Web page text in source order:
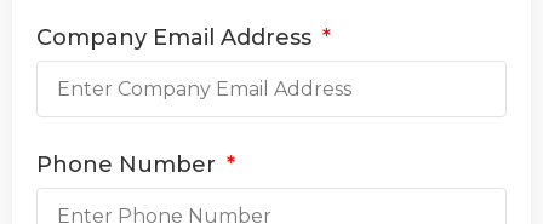
Company Email Address
Phone Number